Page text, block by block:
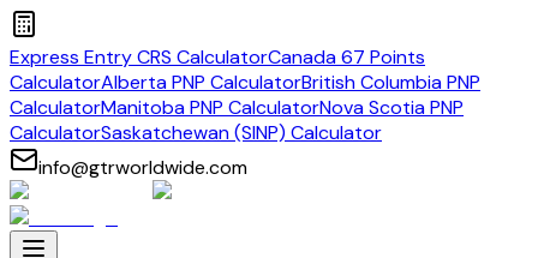
Express Entry CRS CalculatorCanada 67 Points
CalculatorAlberta PNP CalculatorBritish Columbia PNP
CalculatorManitoba PNP CalculatorNova Scotia PNP
CalculatorSaskatchewan (SINP) Calculator
info@gtrworldwide.com